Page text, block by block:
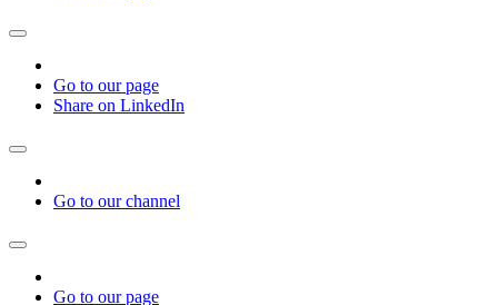
Go to our page
Share on LinkedIn
Go to our channel
Go to our page